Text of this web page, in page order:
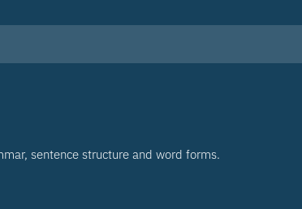
sentence structure and word forms.